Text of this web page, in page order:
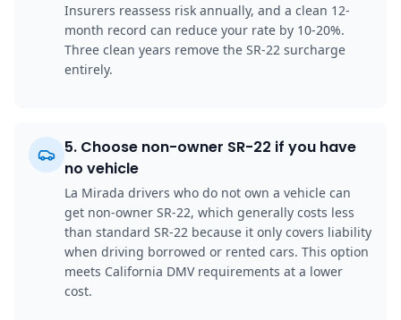
Insurers reassess risk annually, and a clean 12-
month record can reduce your rate by 10-20%.
Three clean years remove the SR-22 surcharge
entirely.
5. Choose non-owner SR-22 if you have
no vehicle
La Mirada drivers who do not own a vehicle can
get non-owner SR-22, which generally costs less
than standard SR-22 because it only covers liability
when driving borrowed or rented cars. This option
meets California DMV requirements at a lower
cost.